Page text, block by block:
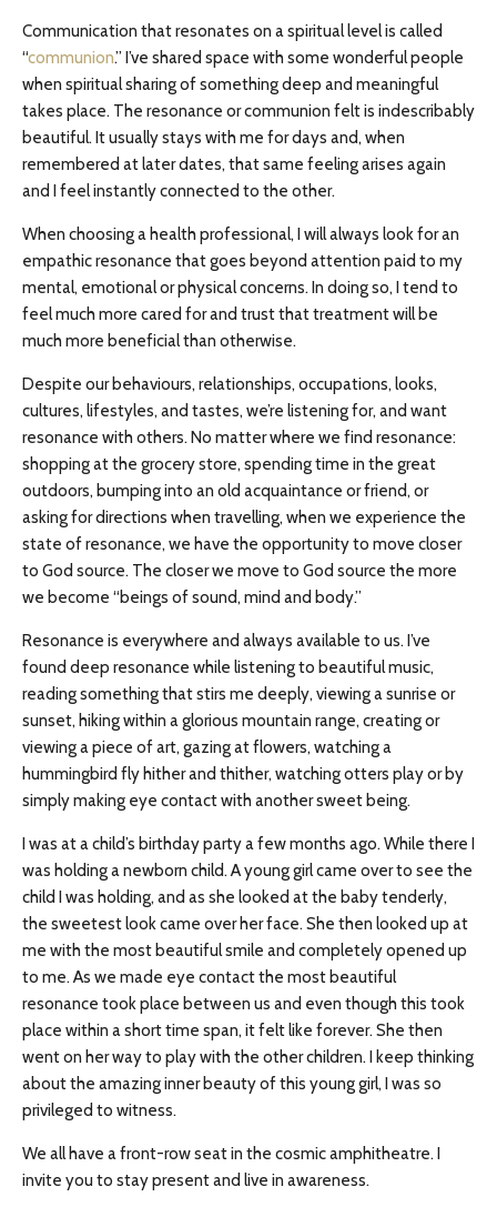
Communication that resonates on a spiritual level is called
“communion.” I’ve shared space with some wonderful people
when spiritual sharing of something deep and meaningful
takes place. The resonance or communion felt is indescribably
beautiful. It usually stays with me for days and, when
remembered at later dates, that same feeling arises again
and I feel instantly connected to the other.
When choosing a health professional, I will always look for an
empathic resonance that goes beyond attention paid to my
mental, emotional or physical concerns. In doing so, I tend to
feel much more cared for and trust that treatment will be
much more beneficial than otherwise.
Despite our behaviours, relationships, occupations, looks,
cultures, lifestyles, and tastes, we’re listening for, and want
resonance with others. No matter where we find resonance:
shopping at the grocery store, spending time in the great
outdoors, bumping into an old acquaintance or friend, or
asking for directions when travelling, when we experience the
state of resonance, we have the opportunity to move closer
to God source. The closer we move to God source the more
we become “beings of sound, mind and body.”
Resonance is everywhere and always available to us. I’ve
found deep resonance while listening to beautiful music,
reading something that stirs me deeply, viewing a sunrise or
sunset, hiking within a glorious mountain range, creating or
viewing a piece of art, gazing at flowers, watching a
hummingbird fly hither and thither, watching otters play or by
simply making eye contact with another sweet being.
I was at a child’s birthday party a few months ago. While there I
was holding a newborn child. A young girl came over to see the
child I was holding, and as she looked at the baby tenderly,
the sweetest look came over her face. She then looked up at
me with the most beautiful smile and completely opened up
to me. As we made eye contact the most beautiful
resonance took place between us and even though this took
place within a short time span, it felt like forever. She then
went on her way to play with the other children. I keep thinking
about the amazing inner beauty of this young girl, I was so
privileged to witness.
We all have a front-row seat in the cosmic amphitheatre. I
invite you to stay present and live in awareness.